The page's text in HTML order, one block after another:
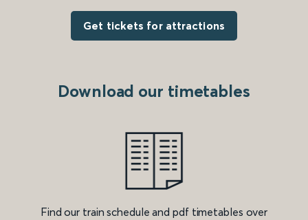
Get tickets for attractions
Download our timetables
Find our train schedule and pdf timetables over